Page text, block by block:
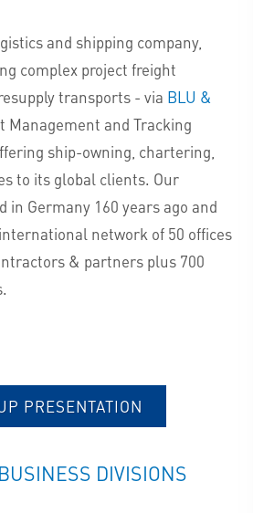
LOGISTICS
COME & FLY WITH
US
PRODUCTS LAUNCH
and shipping company,
complex project freight
transports - via BLU &
Management and Tracking
ship-owning, chartering,
to its global clients. Our
in Germany 160 years ago and
network of 50 offices
& partners plus 700
PRESENTATION
DIVISIONS